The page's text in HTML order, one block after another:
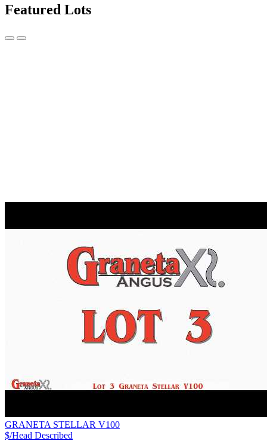
Featured Lots
GRANETA STELLAR V100
$/Head Described